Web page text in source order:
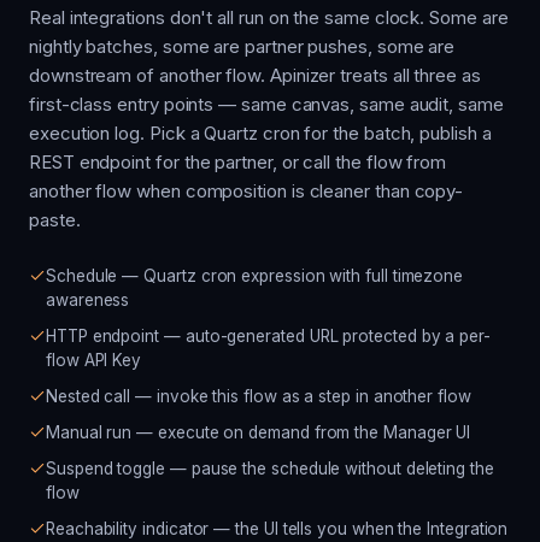
Real integrations don't all run on the same clock. Some are
nightly batches, some are partner pushes, some are
downstream of another flow. Apinizer treats all three as
first-class entry points — same canvas, same audit, same
execution log. Pick a Quartz cron for the batch, publish a
REST endpoint for the partner, or call the flow from
another flow when composition is cleaner than copy-
paste.
Schedule — Quartz cron expression with full timezone
awareness
HTTP endpoint — auto-generated URL protected by a per-
flow API Key
Nested call — invoke this flow as a step in another flow
Manual run — execute on demand from the Manager UI
Suspend toggle — pause the schedule without deleting the
flow
Reachability indicator — the UI tells you when the Integration